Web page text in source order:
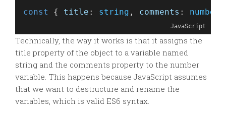
const { title : string , comments : number
JavaScript
Technically, the way it works is that it assigns the
title property of the object to a variable named
string and the comments property to the number
variable. This happens because JavaScript assumes
that we want to destructure and rename the
variables, which is valid ES6 syntax.